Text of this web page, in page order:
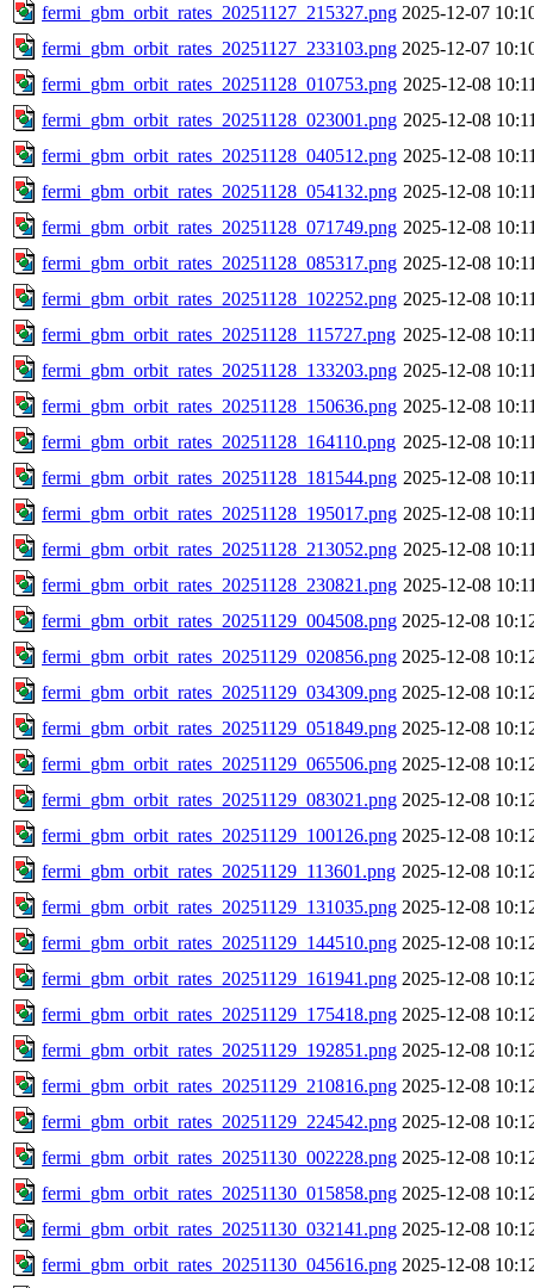
fermi_gbm_orbit_rates_20251127_215327.png 2025-12-07
fermi_gbm_orbit_rates_20251127_233103.png 2025-12-07
fermi_gbm_orbit_rates_20251128_010753.png 2025-12-08
fermi_gbm_orbit_rates_20251128_023001.png 2025-12-08
fermi_gbm_orbit_rates_20251128_040512.png 2025-12-08
fermi_gbm_orbit_rates_20251128_054132.png 2025-12-08
fermi_gbm_orbit_rates_20251128_071749.png 2025-12-08
fermi_gbm_orbit_rates_20251128_085317.png 2025-12-08
fermi_gbm_orbit_rates_20251128_102252.png 2025-12-08
fermi_gbm_orbit_rates_20251128_115727.png 2025-12-08
fermi_gbm_orbit_rates_20251128_133203.png 2025-12-08
fermi_gbm_orbit_rates_20251128_150636.png 2025-12-08
fermi_gbm_orbit_rates_20251128_164110.png 2025-12-08
fermi_gbm_orbit_rates_20251128_181544.png 2025-12-08
fermi_gbm_orbit_rates_20251128_195017.png 2025-12-08
fermi_gbm_orbit_rates_20251128_213052.png 2025-12-08
fermi_gbm_orbit_rates_20251128_230821.png 2025-12-08
fermi_gbm_orbit_rates_20251129_004508.png 2025-12-08
fermi_gbm_orbit_rates_20251129_020856.png 2025-12-08
fermi_gbm_orbit_rates_20251129_034309.png 2025-12-08
fermi_gbm_orbit_rates_20251129_051849.png 2025-12-08
fermi_gbm_orbit_rates_20251129_065506.png 2025-12-08
fermi_gbm_orbit_rates_20251129_083021.png 2025-12-08
fermi_gbm_orbit_rates_20251129_100126.png 2025-12-08
fermi_gbm_orbit_rates_20251129_113601.png 2025-12-08
fermi_gbm_orbit_rates_20251129_131035.png 2025-12-08
fermi_gbm_orbit_rates_20251129_144510.png 2025-12-08
fermi_gbm_orbit_rates_20251129_161941.png 2025-12-08
fermi_gbm_orbit_rates_20251129_175418.png 2025-12-08
fermi_gbm_orbit_rates_20251129_192851.png 2025-12-08
fermi_gbm_orbit_rates_20251129_210816.png 2025-12-08
fermi_gbm_orbit_rates_20251129_224542.png 2025-12-08
fermi_gbm_orbit_rates_20251130_002228.png 2025-12-08
fermi_gbm_orbit_rates_20251130_015858.png 2025-12-08
fermi_gbm_orbit_rates_20251130_032141.png 2025-12-08
fermi_gbm_orbit_rates_20251130_045616.png 2025-12-08